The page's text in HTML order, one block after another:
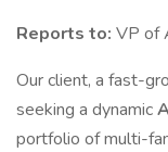
Reports to: VP of
Our client, a fast-
seeking a dynamic
portfolio of multi-